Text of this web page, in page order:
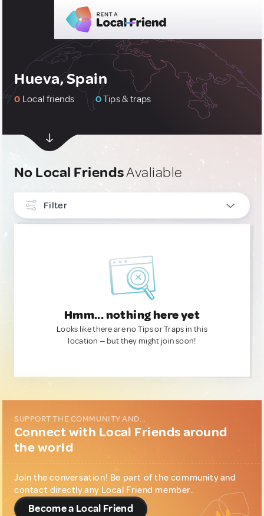
Hueva, Spain
0 Local friends 0Tips & traps
No Local FriendsAvaliable
Filter
Hmm... nothing here yet
Looks like there are no Tips or Traps in this
location — but they might join soon!
SUPPORT THE COMMUNITY AND...
Connect with Local Friends around
the world
Join the conversation! Be part of the community and
contact directly any Local Friend member.
Become a Local Friend